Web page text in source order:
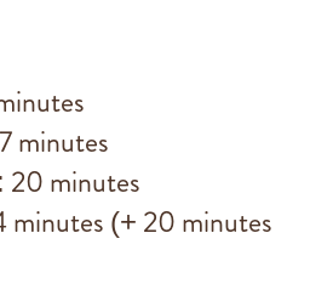
minutes
20 minutes
minutes (+ 20 minutes